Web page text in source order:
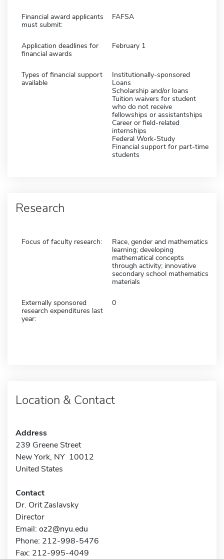
Financial award applicants
must submit:
FAFSA
Application deadlines for
financial awards
February 1
Types of financial support
available
Institutionally-sponsored
Loans
Scholarship and/or loans
Tuition waivers for student
who do not receive
fellowships or assistantships
Career or field-related
internships
Federal Work-Study
Financial support for part-time
students
Research
Focus of faculty research:
Race, gender and mathematics
learning; developing
mathematical concepts
through activity; innovative
secondary school mathematics
materials
Externally sponsored
research expenditures last
year:
0
Location & Contact
Address
239 Greene Street
New York, NY 10012
United States
Contact
Dr. Orit Zaslavsky
Director
Email: oz2@nyu.edu
Phone: 212-998-5476
Fax: 212-995-4049